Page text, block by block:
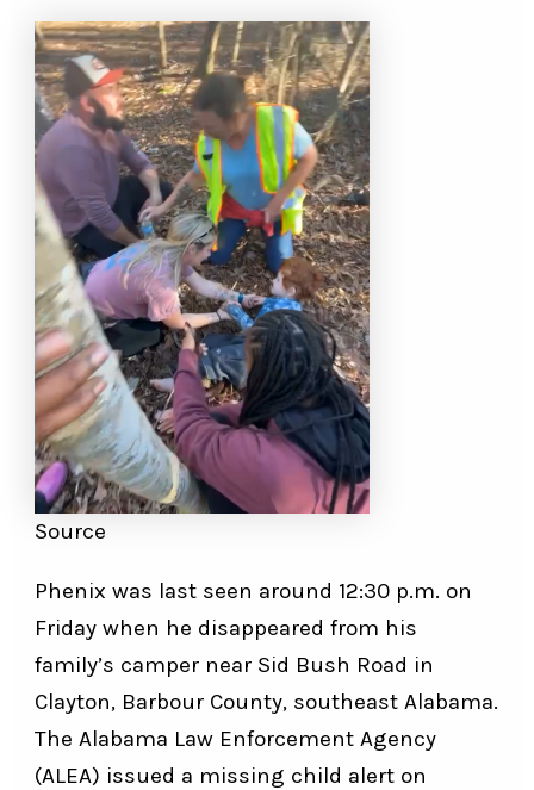
Source
Phenix was last seen around 12:30 p.m. on
Friday when he disappeared from his
family’s camper near Sid Bush Road in
Clayton, Barbour County, southeast Alabama.
The Alabama Law Enforcement Agency
(ALEA) issued a missing child alert on